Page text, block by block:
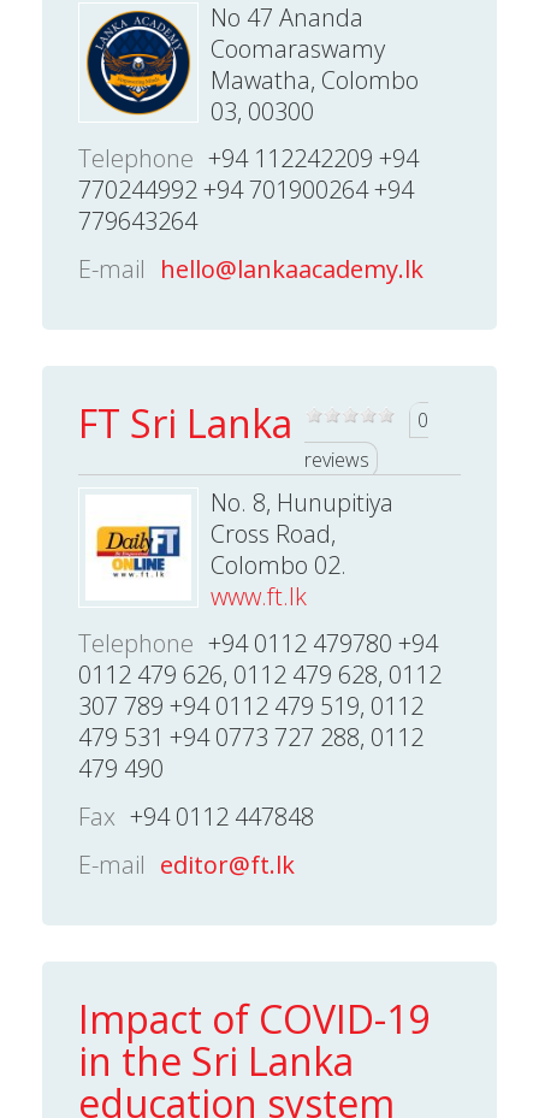
No 47 Ananda
Coomaraswamy
Mawatha, Colombo
03, 00300
Telephone +94 112242209 +94
770244992 +94 701900264 +94
779643264
E-mail hello@lankaacademy.lk
FT Sri Lanka
0
reviews
No. 8, Hunupitiya
Cross Road,
Colombo 02.
www.ft.lk
Telephone +94 0112 479780 +94
0112 479 626, 0112 479 628, 0112
307 789 +94 0112 479 519, 0112
479 531 +94 0773 727 288, 0112
479 490
Fax +94 0112 447848
E-mail editor@ft.lk
Impact of COVID-19
in the Sri Lanka
education system